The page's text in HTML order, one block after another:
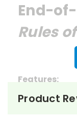
End-
Rules
Features:
> 27 multiple
Product